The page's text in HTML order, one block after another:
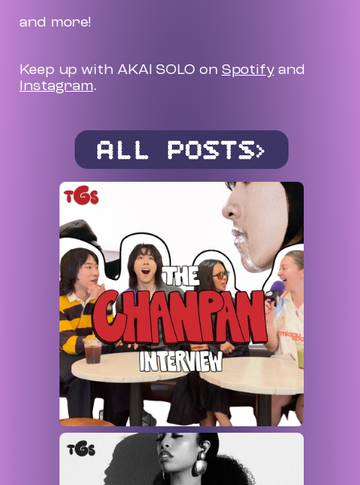
and more!
Keep up with AKAI SOLO on Spotifyand
Instagram.
ALL POSTS